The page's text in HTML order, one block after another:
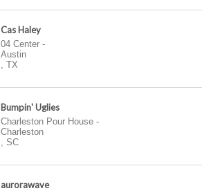
Cas Haley
04 Center-
Austin
, TX
Bumpin' Uglies
Charleston Pour House-
Charleston
, SC
aurorawave